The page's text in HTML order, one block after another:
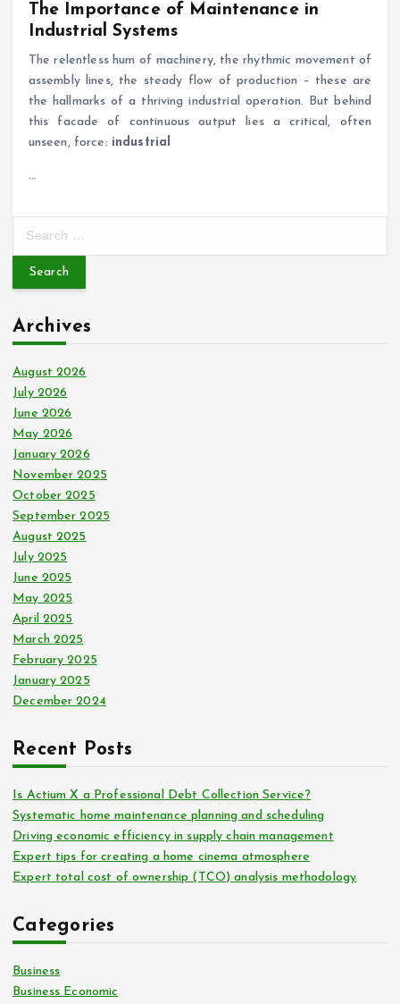
The Importance of Maintenance in
Industrial Systems
The relentless hum of machinery, the rhythmic movement of
assembly lines, the steady flow of production – these are
the hallmarks of a thriving industrial operation. But behind
this facade of continuous output lies a critical, often
unseen, force: industrial
…
r
h
f
o
r
:
Archives
August 2026
July 2026
June 2026
May 2026
January 2026
November 2025
October 2025
September 2025
August 2025
July 2025
June 2025
May 2025
April 2025
March 2025
February 2025
January 2025
December 2024
Recent Posts
Is Actium X a Professional Debt Collection Service?
Systematic home maintenance planning and scheduling
Driving economic efficiency in supply chain management
Expert tips for creating a home cinema atmosphere
Expert total cost of ownership (TCO) analysis methodology
Categories
Business
Business Economic